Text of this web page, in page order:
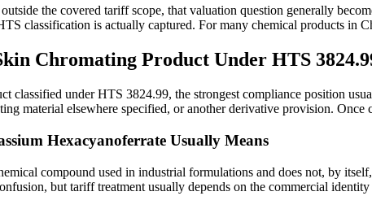
the covered tariff scope, that valuation question generally
classification is actually captured. For many chemical products in
Chromating Product Under HTS
classified under HTS 3824.99, the strongest compliance position
material elsewhere specified, or another derivative provision.
Hexacyanoferrate Usually Means
compound used in industrial formulations and does not, by
but tariff treatment usually depends on the commercial